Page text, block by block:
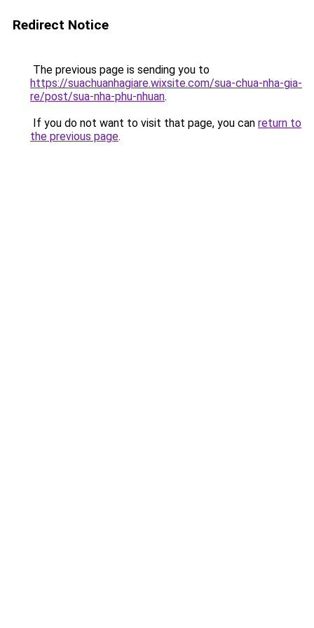
Redirect Notice
The previous page is sending you to
https://suachuanhagiare.wixsite.com/sua-chua-nha-gia-
re/post/sua-nha-phu-nhuan.
If you do not want to visit that page, you can return to
the previous page.